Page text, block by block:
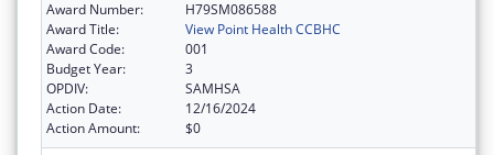
Award Number:
H79SM086588
Award Title:
View Point Health CCBHC
Award Code:
001
Budget Year:
3
OPDIV:
SAMHSA
Action Date:
12/16/2024
Action Amount:
$0